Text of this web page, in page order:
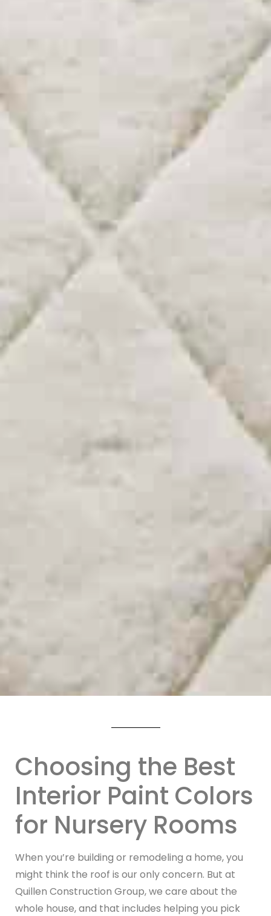
Choosing the Best
Interior Paint Colors
for Nursery Rooms
When you’re building or remodeling a home, you
might think the roof is our only concern. But at
Quillen Construction Group, we care about the
whole house, and that includes helping you pick